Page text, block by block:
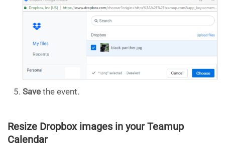
Save the event.
Resize Dropbox images in your Teamup
Calendar